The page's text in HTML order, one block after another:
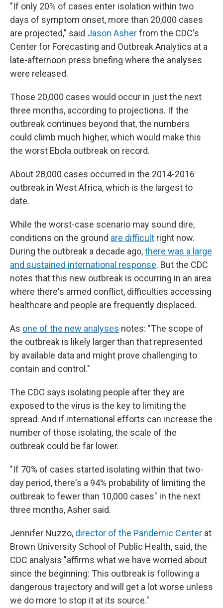
"If only 20% of cases enter isolation within two
days of symptom onset, more than 20,000 cases
are projected," said Jason Asherfrom the CDC's
Center for Forecasting and Outbreak Analytics at a
late-afternoon press briefing where the analyses
were released.
Those 20,000 cases would occur in just the next
three months, according to projections. If the
outbreak continues beyond that, the numbers
could climb much higher, which would make this
the worst Ebola outbreak on record.
About 28,000 cases occurred in the 2014-2016
outbreak in West Africa, which is the largest to
date.
While the worst-case scenario may sound dire,
conditions on the ground are difficult right now.
During the outbreak a decade ago,there was a large
and sustained international response. But the CDC
notes that this new outbreak is occurring in an area
where there's armed conflict, difficulties accessing
healthcare and people are frequently displaced.
As one of the new analyses notes: "The scope of
the outbreak is likely larger than that represented
by available data and might prove challenging to
contain and control."
The CDC says isolating people after they are
exposed to the virus is the key to limiting the
spread. And if international efforts can increase the
number of those isolating, the scale of the
outbreak could be far lower.
"If 70% of cases started isolating within that two-
day period, there's a 94% probability of limiting the
outbreak to fewer than 10,000 cases" in the next
three months, Asher said.
Jennifer Nuzzo, director of the Pandemic Center at
Brown University School of Public Health, said, the
CDC analysis "affirms what we have worried about
since the beginning: This outbreak is following a
dangerous trajectory and will get a lot worse unless
we do more to stop it at its source."